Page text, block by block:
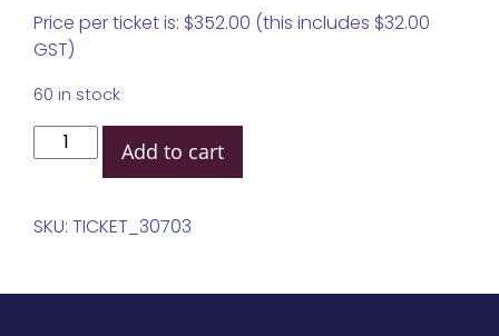
Price per ticket is: $352.00 (this includes $32.00
GST)
60 in stock
Add to cart
SKU: TICKET_30703